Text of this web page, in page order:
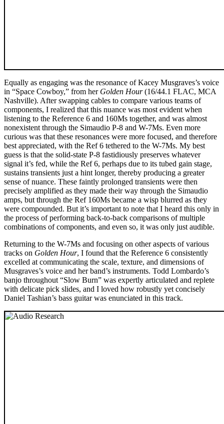
Equally as engaging was the resonance of Kacey Musgraves’s voice
in “Space Cowboy,” from her Golden Hour(16/44.1 FLAC, MCA
Nashville). After swapping cables to compare various teams of
components, I realized that this nuance was most evident when
listening to the Reference 6 and 160Ms together, and was almost
nonexistent through the Simaudio P-8 and W-7Ms. Even more
curious was that these resonances were more focused, and therefore
best appreciated, with the Ref 6 tethered to the W-7Ms. My best
guess is that the solid-state P-8 fastidiously preserves whatever
signal it’s fed, while the Ref 6, perhaps due to its tubed gain stage,
sustains transients just a hint longer, thereby producing a greater
sense of nuance. These faintly prolonged transients were then
precisely amplified as they made their way through the Simaudio
amps, but through the Ref 160Ms became a wisp blurred as they
were compounded. But it’s important to note that I heard this only in
the process of performing back-to-back comparisons of multiple
combinations of components, and even so, it was only just audible.
Returning to the W-7Ms and focusing on other aspects of various
tracks on Golden Hour, I found that the Reference 6 consistently
excelled at communicating the scale, texture, and dimensions of
Musgraves’s voice and her band’s instruments. Todd Lombardo’s
banjo throughout “Slow Burn” was expertly articulated and replete
with delicate pick slides, and I loved how robustly yet concisely
Daniel Tashian’s bass guitar was enunciated in this track.